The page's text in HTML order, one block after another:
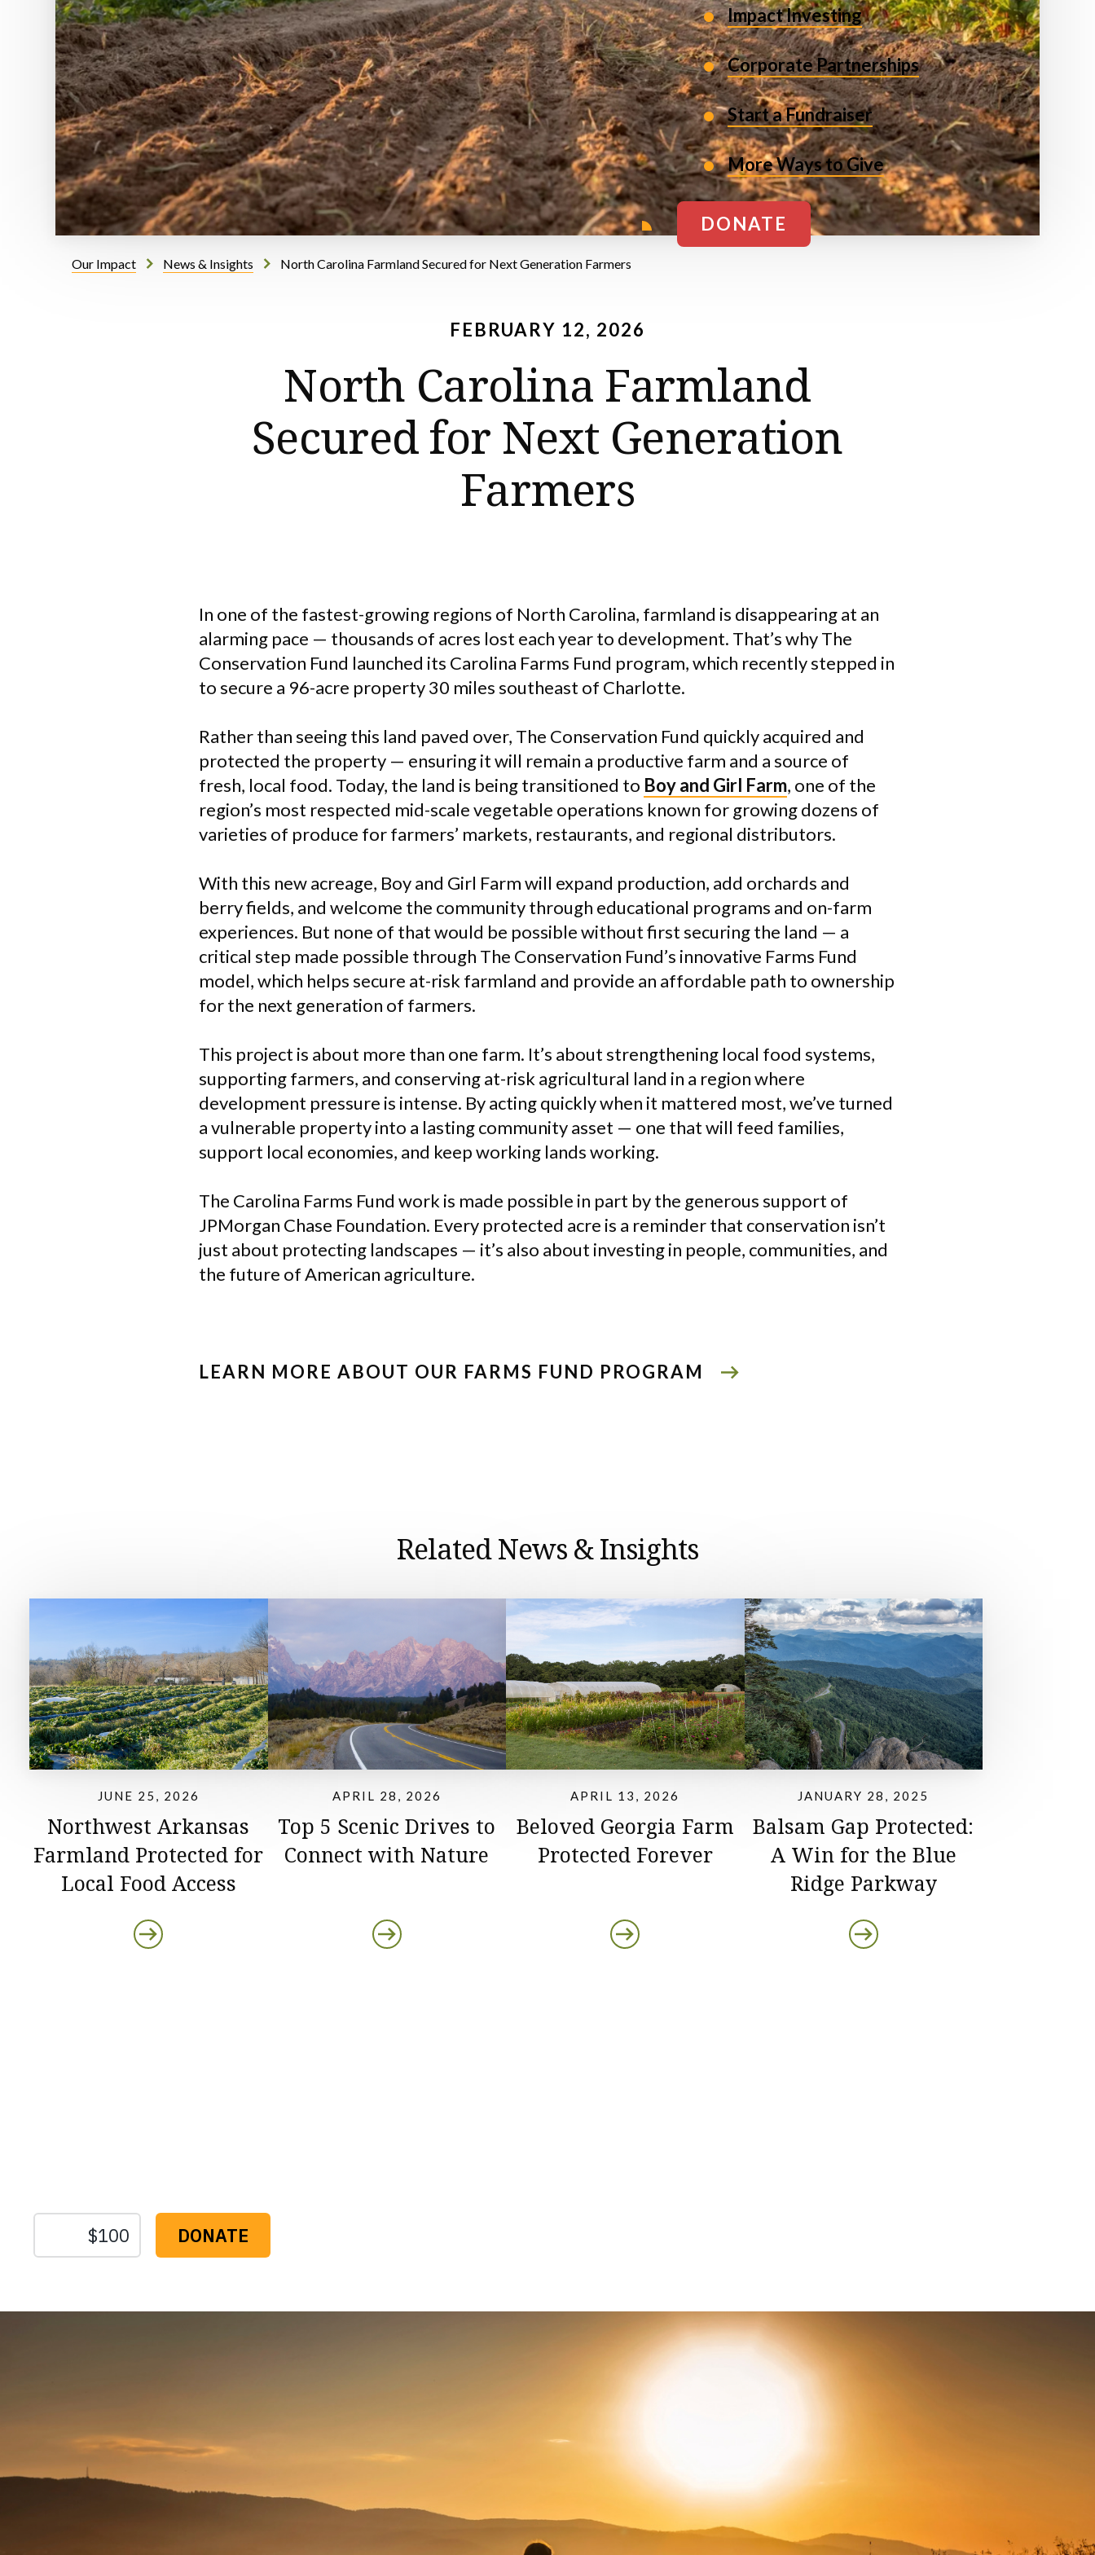
Impact Investing
Corporate Partnerships
Start a Fundraiser
More Ways to Give
DONATE
Our Impact News & Insights North Carolina Farmland Secured for Next Generation Farmers
FEBRUARY 12, 2026
North Carolina Farmland
Secured for Next Generation
Farmers
In one of the fastest-growing regions of North Carolina, farmland is disappearing at an
alarming pace — thousands of acres lost each year to development. That’s why The
Conservation Fund launched its Carolina Farms Fund program, which recently stepped in
to secure a 96-acre property 30 miles southeast of Charlotte.
Rather than seeing this land paved over, The Conservation Fund quickly acquired and
protected the property — ensuring it will remain a productive farm and a source of
fresh, local food. Today, the land is being transitioned to Boy and Girl Farm, one of the
region’s most respected mid-scale vegetable operations known for growing dozens of
varieties of produce for farmers’ markets, restaurants, and regional distributors.
With this new acreage, Boy and Girl Farm will expand production, add orchards and
berry fields, and welcome the community through educational programs and on-farm
experiences. But none of that would be possible without first securing the land — a
critical step made possible through The Conservation Fund’s innovative Farms Fund
model, which helps secure at-risk farmland and provide an affordable path to ownership
for the next generation of farmers.
This project is about more than one farm. It’s about strengthening local food systems,
supporting farmers, and conserving at-risk agricultural land in a region where
development pressure is intense. By acting quickly when it mattered most, we’ve turned
a vulnerable property into a lasting community asset — one that will feed families,
support local economies, and keep working lands working.
The Carolina Farms Fund work is made possible in part by the generous support of
JPMorgan Chase Foundation. Every protected acre is a reminder that conservation isn’t
just about protecting landscapes — it’s also about investing in people, communities, and
the future of American agriculture.
LEARN MORE ABOUT OUR FARMS FUND PROGRAM
Related News & Insights
JUNE 25, 2026
Northwest Arkansas
Farmland Protected for
Local Food Access
APRIL 28, 2026
Top 5 Scenic Drives to
Connect with Nature
APRIL 13, 2026
Beloved Georgia Farm
Protected Forever
JANUARY 28, 2025
Balsam Gap Protected:
A Win for the Blue
Ridge Parkway
News Connect with us